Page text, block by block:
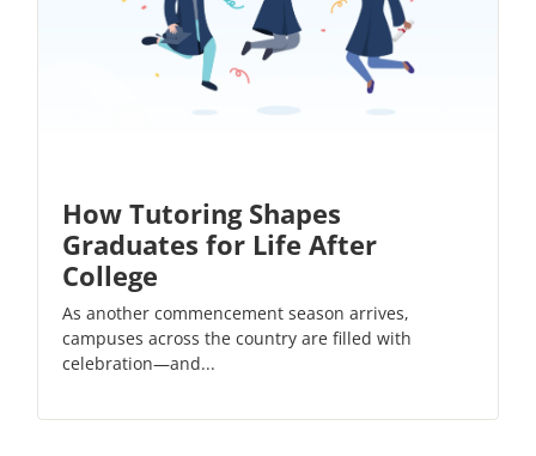
How Tutoring Shapes
Graduates for Life After
College
As another commencement season arrives,
campuses across the country are filled with
celebration—and...